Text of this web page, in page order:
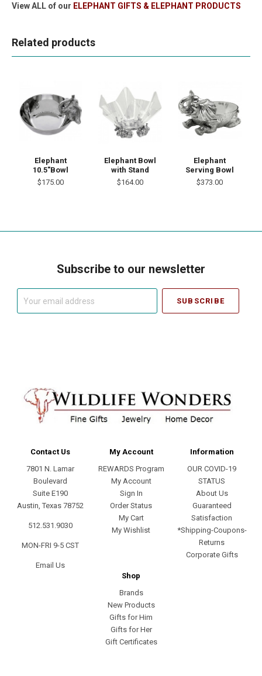
View ALL of our ELEPHANT GIFTS & ELEPHANT PRODUCTS
Related products
Elephant
10.5"Bowl
$175.00
Elephant Bowl
with Stand
$164.00
Elephant
Serving Bowl
$373.00
Subscribe to our newsletter
Contact Us
7801 N. Lamar
Boulevard
Suite E190
Austin, Texas 78752
512.531.9030
MON-FRI 9-5 CST
Email Us
My Account
REWARDS Program
My Account
Sign In
Order Status
My Cart
My Wishlist
Information
OUR COVID-19
STATUS
About Us
Guaranteed
Satisfaction
*Shipping-Coupons-
Returns
Corporate Gifts
Shop
Brands
New Products
Gifts for Him
Gifts for Her
Gift Certificates